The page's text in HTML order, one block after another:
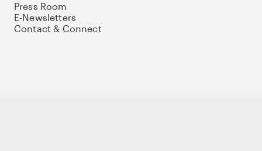
Press Room
E-Newsletters
Contact & Connect